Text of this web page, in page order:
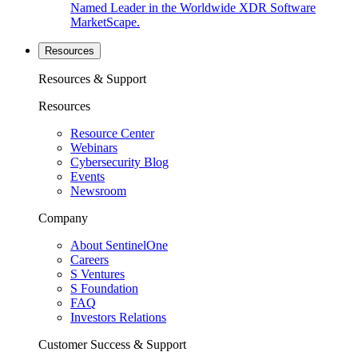
Named Leader in the Worldwide XDR Software
MarketScape.
Resources
Resources & Support
Resources
Resource Center
Webinars
Cybersecurity Blog
Events
Newsroom
Company
About SentinelOne
Careers
S Ventures
S Foundation
FAQ
Investors Relations
Customer Success & Support